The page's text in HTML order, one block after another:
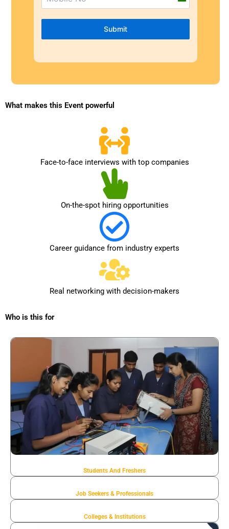
i
+
1
Submit
What makes this Event powerful
Face-to-face interviews with top companies
On-the-spot hiring opportunities
Career guidance from industry experts
Real networking with decision-makers
Who is this for
Students And Freshers
Job Seekers & Professionals
Colleges & Institutions